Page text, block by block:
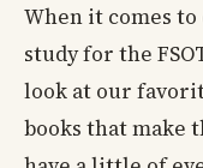
When it comes
study for the
look at our
books that make